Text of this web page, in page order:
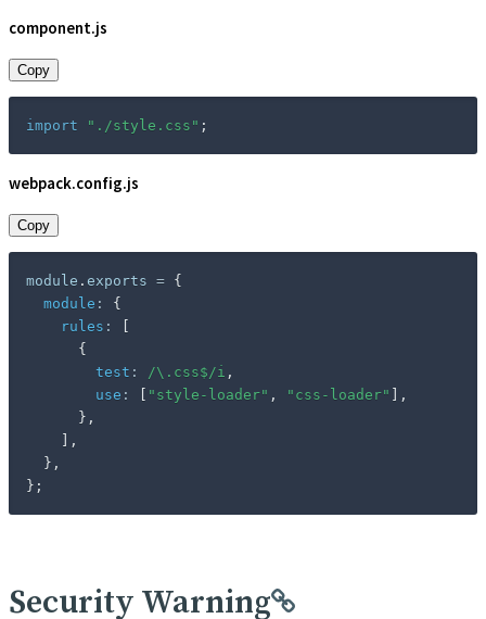
component.js
Copy
import "./style.css" ;
webpack.config.js
Copy
module . exports = {
module :
{
rules :
[
{
test : /\.css$ /i ,
use : [ "style-loader" , "css-loader" ] ,
} ,
] ,
} ,
} ;
Security Warning